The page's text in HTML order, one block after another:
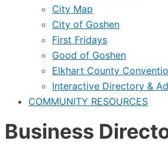
City Map
City of Goshen
First Fridays
Good of Goshen
Elkhart County
Interactive Directory &
COMMUNITY RESOURCES
Business